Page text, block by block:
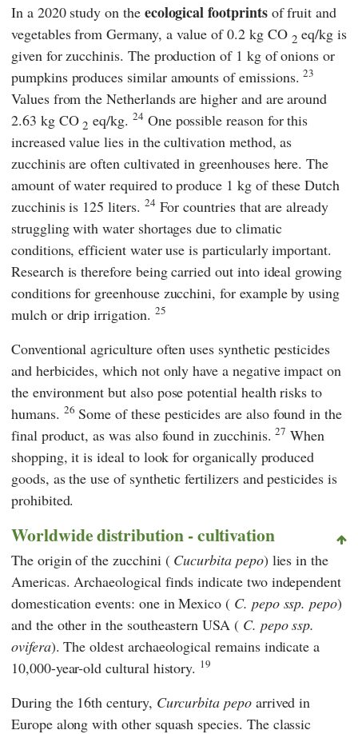
In a 2020 study on the ecological footprintsof fruit and
vegetables from Germany, a value of 0.2 kg CO 2 eq/kg is
given for zucchinis. The production of 1 kg of onions or
pumpkins produces similar amounts of emissions.23
Values from the Netherlands are higher and are around
2.63 kg CO2 eq/kg. 24 One possible reason for this
increased value lies in the cultivation method, as
zucchinis are often cultivated in greenhouses here. The
amount of water required to produce 1 kg of these Dutch
zucchinis is 125 liters. 24 For countries that are already
struggling with water shortages due to climatic
conditions, efficient water use is particularly important.
Research is therefore being carried out into ideal growing
conditions for greenhouse zucchini, for example by using
mulch or drip irrigation. 25
Conventional agriculture often uses synthetic pesticides
and herbicides, which not only have a negative impact on
the environment but also pose potential health risks to
humans. 26 Some of these pesticides are also found in the
final product, as was also found in zucchinis.27 When
shopping, it is ideal to look for organically produced
goods, as the use of synthetic fertilizers and pesticides is
prohibited.
Worldwide distribution - cultivation
The origin of the zucchini ( Cucurbita pepo) lies in the
Americas. Archaeological finds indicate two independent
domestication events: one in Mexico ( C. pepo ssp. pepo)
and the other in the southeastern USA ( C. pepo ssp.
ovifera). The oldest archaeological remains indicate a
10,000-year-old cultural history. 19
During the 16th century, Curcurbita pepoarrived in
Europe along with other squash species. The classic